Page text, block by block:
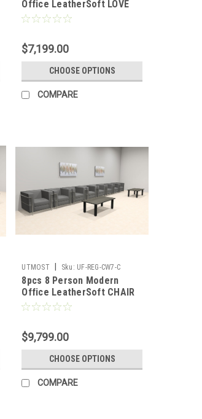
Office LeatherSoft LOVE
Set, #UF-REG-LF4-C
$7,199.00
CHOOSE OPTIONS
COMPARE
UTMOST Sku: UF-REG-CW7-C
8pcs 8 Person Modern
Office LeatherSoft CHAIR
Set, #UF-REG-CW7-C
$9,799.00
CHOOSE OPTIONS
COMPARE